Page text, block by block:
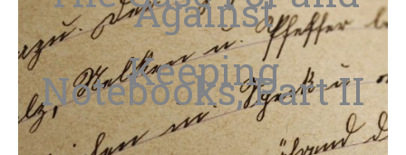
Against
Keeping
Notebooks, Part II